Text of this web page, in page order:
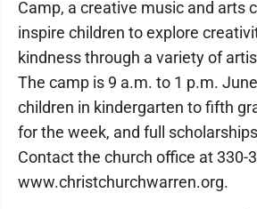
Camp, a creative music and arts
inspire children to explore
kindness through a variety of
The camp is 9 a.m. to 1 p.m.
children in kindergarten to fifth
for the week, and full
Contact the church office at 330-
www.christchurchwarren.org.